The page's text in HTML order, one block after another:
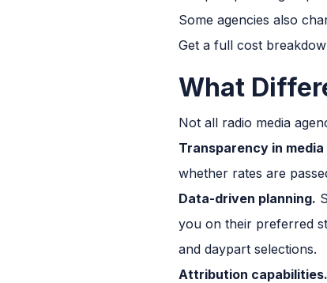
Some agencies also
Get a full cost
What
Not all radio media
Transparency in media
whether rates are
Data-driven planning.
you on their preferred
and daypart selections.
Attribution capabilities.